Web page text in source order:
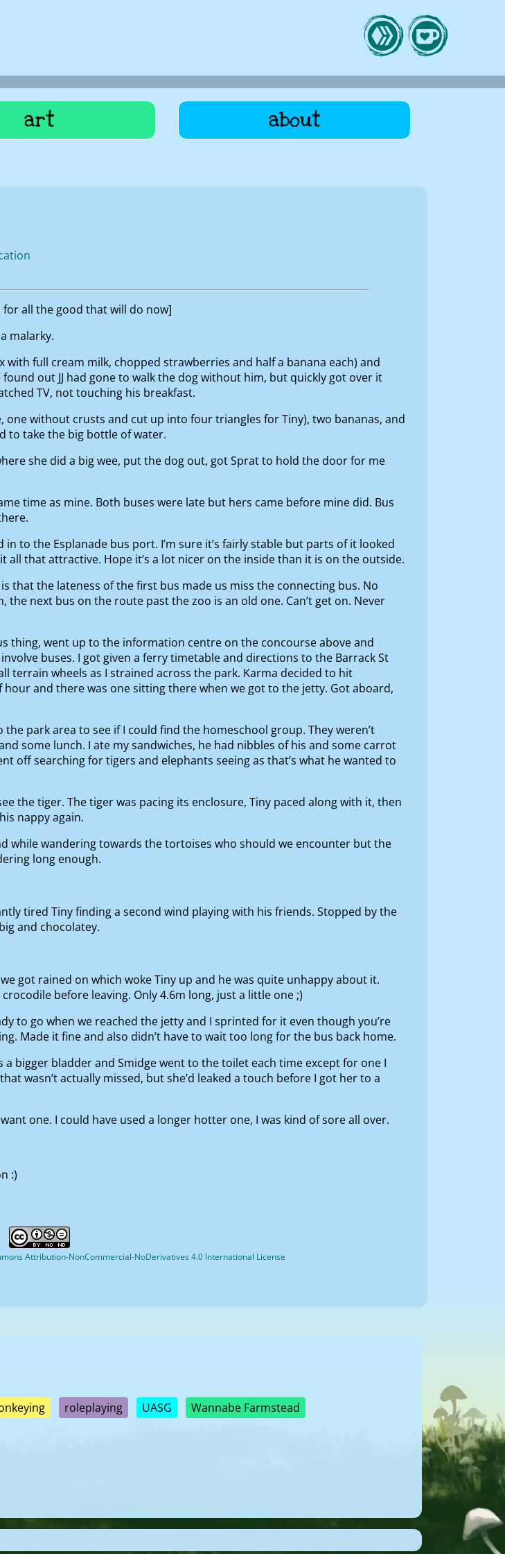
art about
all the good that will do now]
malarky.
full cream milk, chopped strawberries and half a banana each) and
out JJ had gone to walk the dog without him, but quickly got over it
TV, not touching his breakfast.
without crusts and cut up into four triangles for Tiny), two bananas, and
to take the big bottle of water.
she did a big wee, put the dog out, got Sprat to hold the door for me
time as mine. Both buses were late but hers came before mine did. Bus
to the Esplanade bus port. I’m sure it’s fairly stable but parts of it looked
that attractive. Hope it’s a lot nicer on the inside than it is on the outside.
that the lateness of the first bus made us miss the connecting bus. No
next bus on the route past the zoo is an old one. Can’t get on. Never
thing, went up to the information centre on the concourse above and
buses. I got given a ferry timetable and directions to the Barrack St
terrain wheels as I strained across the park. Karma decided to hit
and there was one sitting there when we got to the jetty. Got aboard,
park area to see if I could find the homeschool group. They weren’t
some lunch. I ate my sandwiches, he had nibbles of his and some carrot
off searching for tigers and elephants seeing as that’s what he wanted to
the tiger. The tiger was pacing its enclosure, Tiny paced along with it, then
nappy again.
while wandering towards the tortoises who should we encounter but the
long enough.
tired Tiny finding a second wind playing with his friends. Stopped by the
and chocolatey.
got rained on which woke Tiny up and he was quite unhappy about it.
before leaving. Only 4.6m long, just a little one ;)
to go when we reached the jetty and I sprinted for it even though you’re
Made it fine and also didn’t have to wait too long for the bus back home.
bigger bladder and Smidge went to the toilet each time except for one I
wasn’t actually missed, but she’d leaked a touch before I got her to a
one. I could have used a longer hotter one, I was kind of sore all over.
:)
Attribution-NonCommercial-NoDerivatives 4.0 International License
roleplaying UASG Wannabe Farmstead